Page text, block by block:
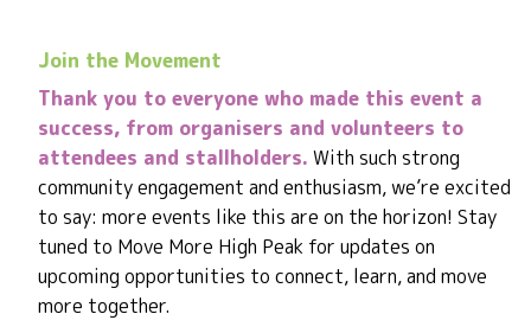
Join the Movement
Thank you to everyone who made this event a
success, from organisers and volunteers to
attendees and stallholders. With such strong
community engagement and enthusiasm, we’re excited
to say: more events like this are on the horizon! Stay
tuned to Move More High Peak for updates on
upcoming opportunities to connect, learn, and move
more together.